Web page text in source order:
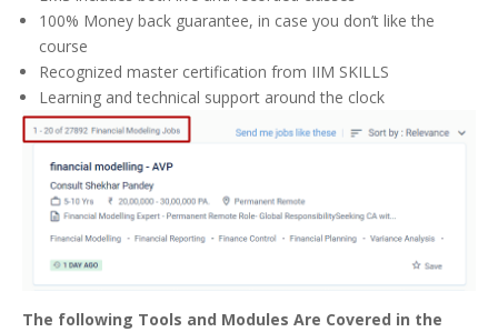
100% Money back guarantee, in case you don’t like the
course
Recognized master certification from IIM SKILLS
Learning and technical support around the clock
The following Tools and Modules Are Covered in the